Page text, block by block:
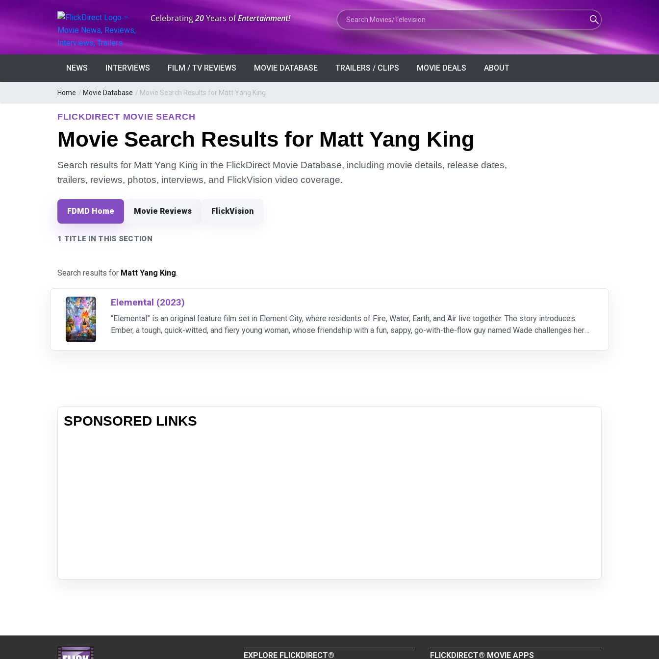
Anniversary:
Celebrating20Years ofEntertainment! Search Movies or TV Shows
NEWS INTERVIEWS FILM / TV REVIEWS MOVIE DATABASE TRAILERS / CLIPS MOVIE DEALS ABOUT
Home / Movie Database / Movie Search Results for Matt Yang King
FLICKDIRECT MOVIE SEARCH
Movie Search Results for Matt Yang King
Search results for Matt Yang King in the FlickDirect Movie Database, including movie details, release dates,
trailers, reviews, photos, interviews, and FlickVision video coverage.
FDMD Home Movie Reviews FlickVision
1 TITLE IN THIS SECTION
Search results for Matt Yang King.
Elemental (2023)
“Elemental” is an original feature film set in Element City, where residents of Fire, Water, Earth, and Air live together. The story introduces
Ember, a tough, quick-witted, and fiery young woman, whose friendship with a fun, sappy, go-with-the-flow guy named Wade challenges her
SPONSORED LINKS
EXPLORE FLICKDIRECT® FLICKDIRECT® MOVIE APPS